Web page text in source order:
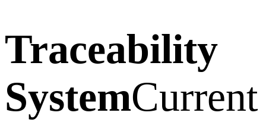
Traceability
SystemCurrent